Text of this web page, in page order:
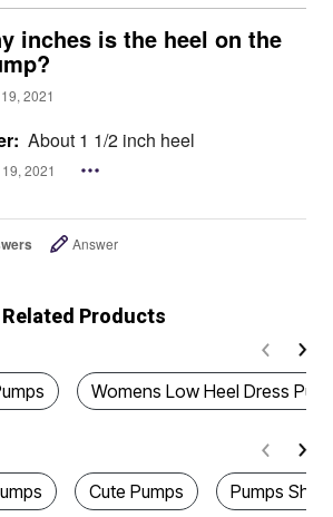
inches is the heel on the
2021
About 1 1/2 inch heel
2021
Answer
Related Products
Womens Low Heel Dress
Cute Pumps Pumps